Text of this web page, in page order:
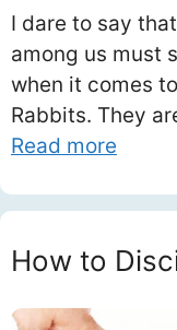
I dare to say
among us must
when it comes
Rabbits. They
Read more
How to